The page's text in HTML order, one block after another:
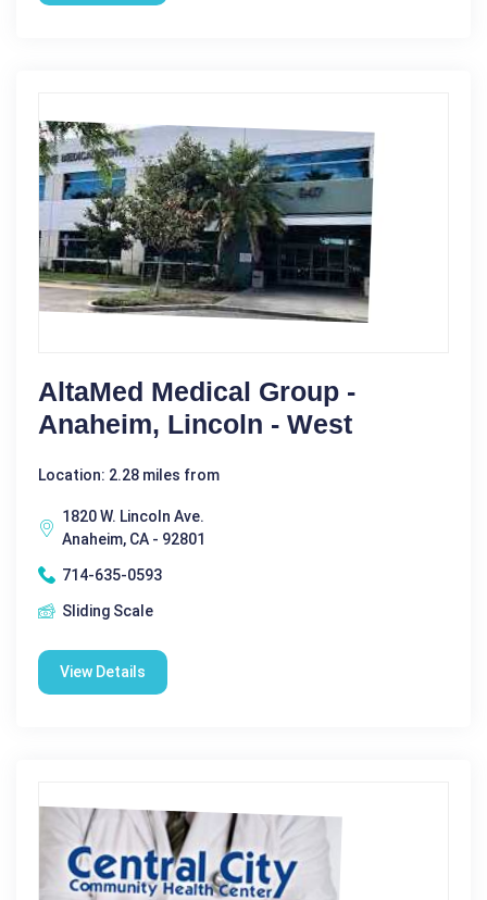
AltaMed Medical Group -
Anaheim, Lincoln - West
Location: 2.28 miles from
1820 W. Lincoln Ave.
Anaheim, CA - 92801
714-635-0593
Sliding Scale
View Details